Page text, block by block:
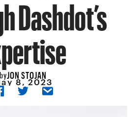
Dashdot’s
byJON STOJAN
8, 2023